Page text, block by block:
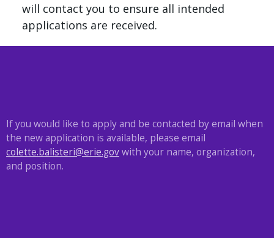
will contact you to ensure all intended
applications are received.
If you would like to apply and be contacted by email when
the new application is available, please email
colette.balisteri@erie.govwith your name, organization,
and position.